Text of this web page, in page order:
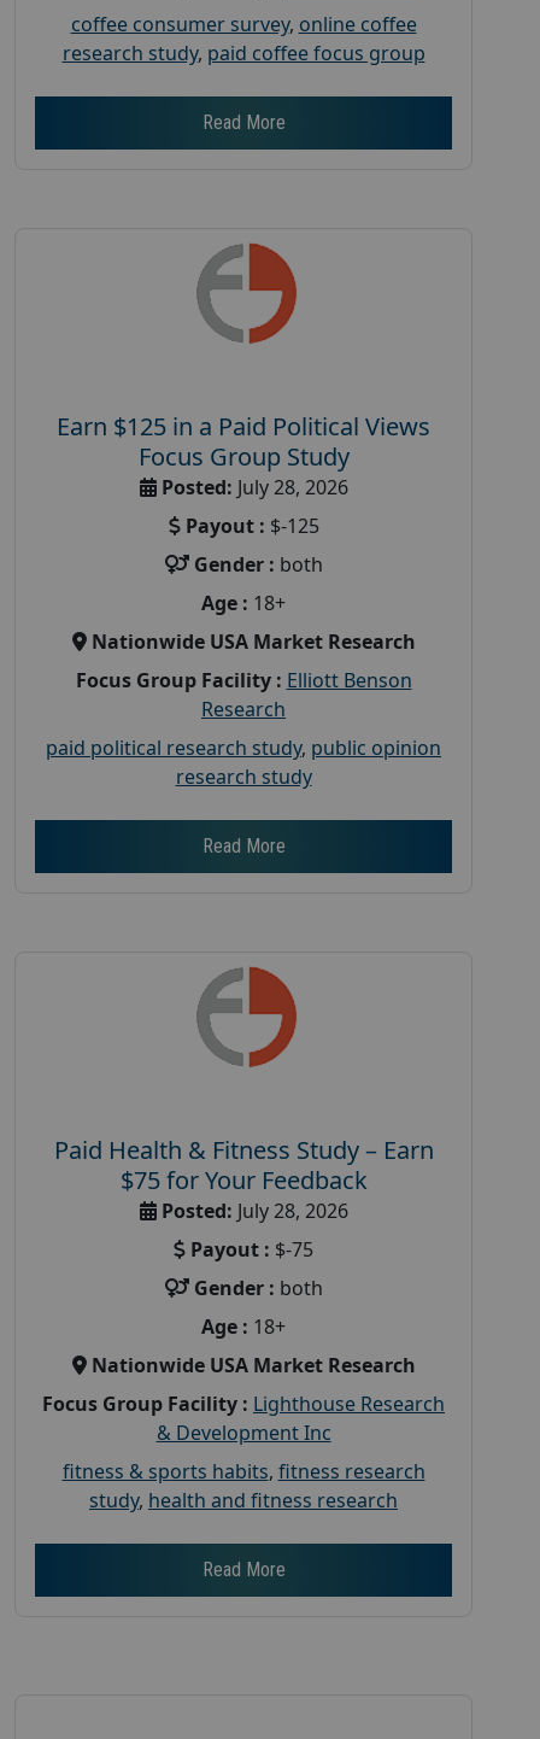
coffee consumer survey, online coffee
research study, paid coffee focus group
Read More
Earn $125 in a Paid Political Views
Focus Group Study
Posted: July 28, 2026
Payout : $-125
Gender : both
Age : 18+
Nationwide USA Market Research
Focus Group Facility : Elliott Benson
Research
paid political research study, public opinion
research study
Read More
Paid Health & Fitness Study – Earn
$75 for Your Feedback
Posted: July 28, 2026
Payout : $-75
Gender : both
Age : 18+
Nationwide USA Market Research
Focus Group Facility : Lighthouse Research
& Development Inc
fitness & sports habits, fitness research
study, health and fitness research
Read More